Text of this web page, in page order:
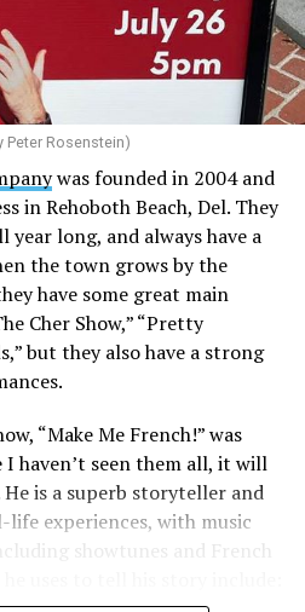
She would represent
the future with the
who has served for six
as a Commissioner.
to the election this year with
Commissioner Suzanne
emails have raised serious
and legitimate concerns
when Stewart outlined
derogatory language in
City Manager Taylour
Peter Rosenstein)
was founded in 2004 and
in Rehoboth Beach, Del. They
long, and always have a
the town grows by the
have some great main
Cher Show,” “Pretty
but they also have a strong
“Make Me French!” was
haven’t seen them all, it will
is a superb storyteller and
life experiences, with music
showtunes and French